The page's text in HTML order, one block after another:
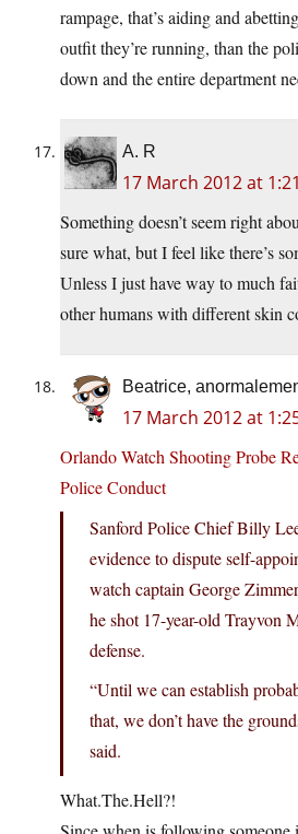
rampage, that’s aiding and
outfit they’re running, than the
down and the entire department
A. R
17 March 2012 at
Something doesn’t seem right
sure what, but I feel like there’s
Unless I just have way to much
other humans with different skin
Beatrice,
17 March 2012 at
Orlando Watch Shooting Probe
Police Conduct
Sanford Police Chief Billy
evidence to dispute self-
watch captain George
he shot 17-year-old Trayvon
defense.
“Until we can establish
that, we don’t have the
said.
What.The.Hell?!